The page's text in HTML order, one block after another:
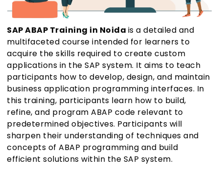
SAP ABAP Training in Noida is a detailed and
multifaceted course intended for learners to
acquire the skills required to create custom
applications in the SAP system. It aims to teach
participants how to develop, design, and maintain
business application programming interfaces. In
this training, participants learn how to build,
refine, and program ABAP code relevant to
predetermined objectives. Participants will
sharpen their understanding of techniques and
concepts of ABAP programming and build
efficient solutions within the SAP system.